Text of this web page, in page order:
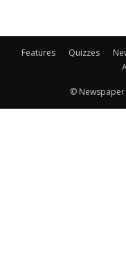
Features Quizzes
© Newspaper